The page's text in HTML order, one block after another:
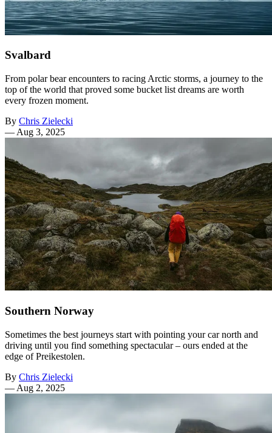
Svalbard
From polar bear encounters to racing Arctic storms, a journey to the
top of the world that proved some bucket list dreams are worth
every frozen moment.
By Chris Zielecki
— Aug 3, 2025
Southern Norway
Sometimes the best journeys start with pointing your car north and
driving until you find something spectacular – ours ended at the
edge of Preikestolen.
By Chris Zielecki
— Aug 2, 2025